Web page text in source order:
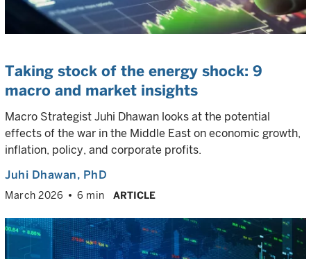
Taking stock of the energy shock: 9
macro and market insights
Macro Strategist Juhi Dhawan looks at the potential
effects of the war in the Middle East on economic growth,
inflation, policy, and corporate profits.
Juhi Dhawan, PhD
March 2026 6 min ARTICLE